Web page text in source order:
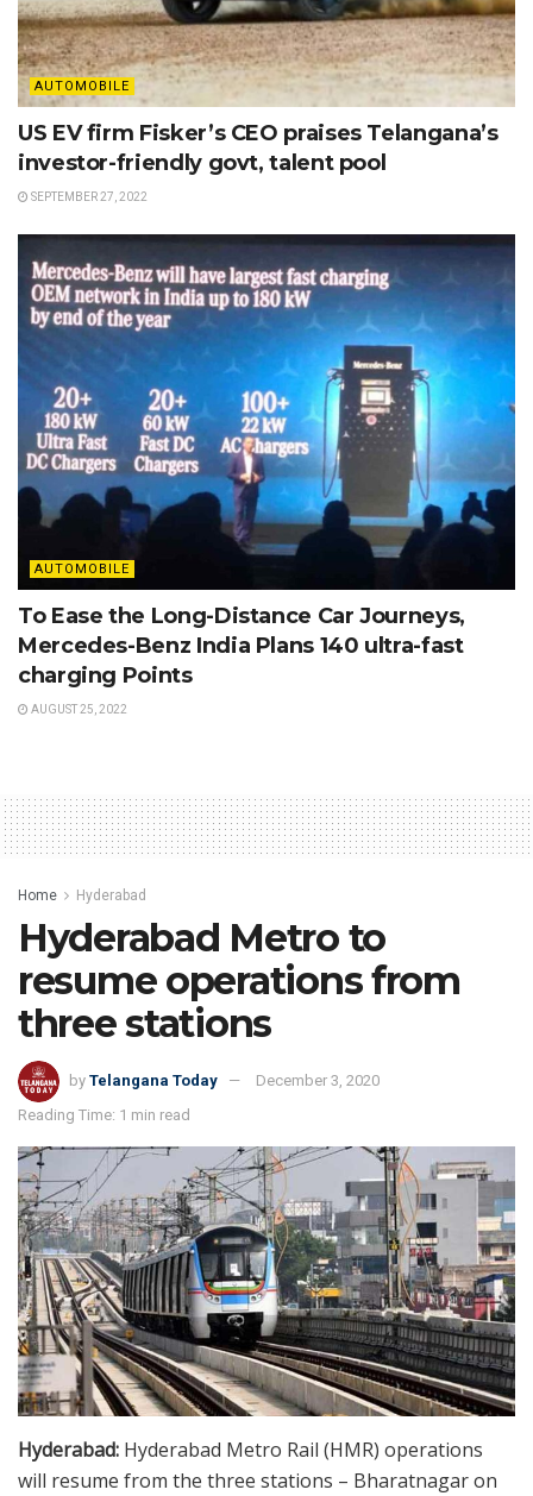
AUTOMOBILE
US EV firm Fisker’s CEO praises Telangana’s
investor-friendly govt, talent pool
SEPTEMBER 27, 2022
AUTOMOBILE
To Ease the Long-Distance Car Journeys,
Mercedes-Benz India Plans 140 ultra-fast
charging Points
AUGUST 25, 2022
Home Hyderabad
Hyderabad Metro to
resume operations from
three stations
by Telangana Today
December 3, 2020
Reading Time: 1 min read
Hyderabad: Hyderabad Metro Rail (HMR) operations
will resume from the three stations – Bharatnagar on